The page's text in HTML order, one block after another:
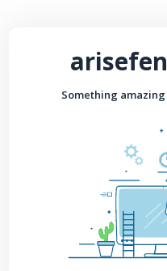
Something